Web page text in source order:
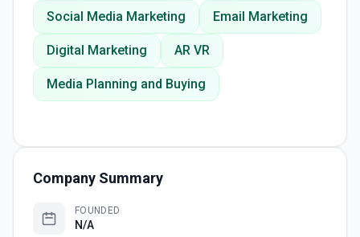
Social Media Marketing Email Marketing
Digital Marketing AR VR
Media Planning and Buying
Company Summary
FOUNDED
N/A